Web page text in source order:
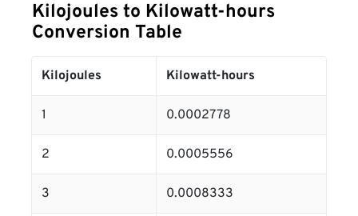
Kilojoules to Kilowatt-hours
Conversion Table
Kilojoules Kilowatt-hours
1 0.0002778
2 0.0005556
3 0.0008333